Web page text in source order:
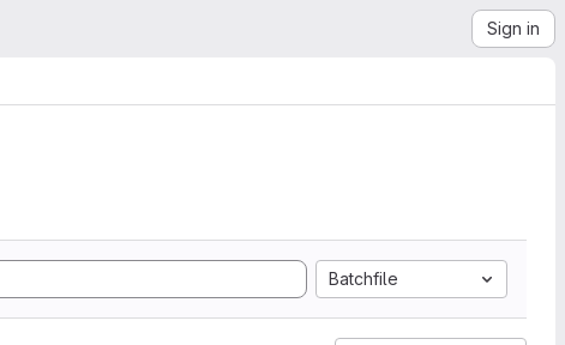
Sign in
Batchfile